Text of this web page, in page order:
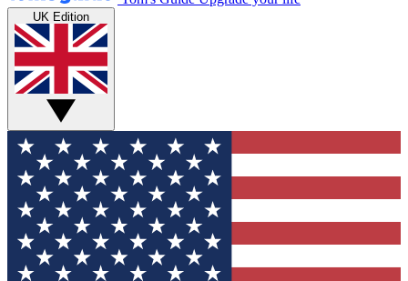
Exclusive Newsletters
Tech news direct to your inbox
GET CLUB ACCESS QUICK
For the fastest way to join Tom's Guide Club enter
your email below. We'll send you a confirmation
and sign you up to our newsletter to keep you
updated on all the latest news.
UK Edition